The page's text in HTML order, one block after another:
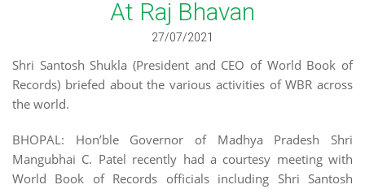
At Raj Bhavan
27/07/2021
Shri Santosh Shukla (President and CEO of World Book of
Records) briefed about the various activities of WBR across
the world.
BHOPAL: Hon’ble Governor of Madhya Pradesh Shri
Mangubhai C. Patel recently had a courtesy meeting with
World Book of Records officials including Shri Santosh